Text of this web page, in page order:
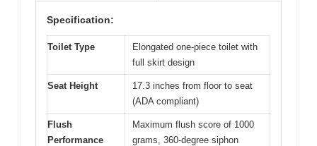
Specification:
Toilet Type
Elongated one-piece toilet with
full skirt design
Seat Height
17.3 inches from floor to seat
(ADA compliant)
Flush
Performance
Maximum flush score of 1000
grams, 360-degree siphon